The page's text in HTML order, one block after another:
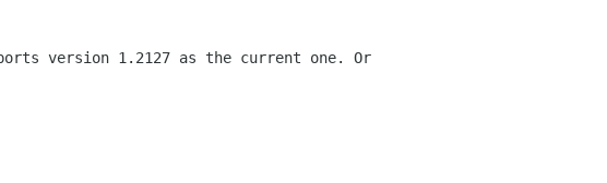
version 1.2127 as the current one. Or